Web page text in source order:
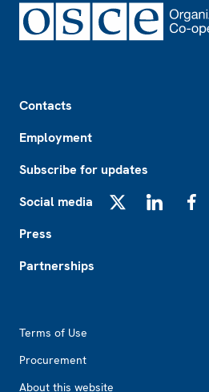
Contacts
Employment
Subscribe for updates
Social media
Press
Partnerships
Terms of Use
Procurement
About this website